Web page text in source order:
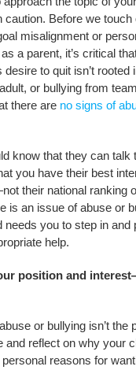
caution. Before we
misalignment or
a parent, it’s critical
desire to quit isn’t
or bullying from
there are no signs of
know that they can talk
you have their best
their national ranking
is an issue of abuse or
needs you to step in and
help.
position and
or bullying isn’t the
and reflect on why your
reasons for